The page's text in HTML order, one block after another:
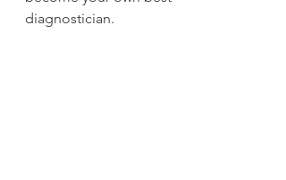
diagnostician.